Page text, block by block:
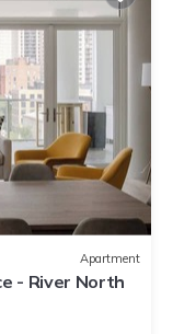
Apartment
- River North